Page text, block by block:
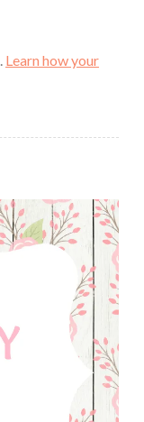
Learn how your